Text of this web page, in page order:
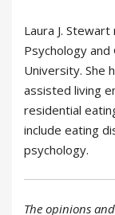
Laura J.
Psychology
University. She
assisted living
residential
include eating
psychology.
The opinions